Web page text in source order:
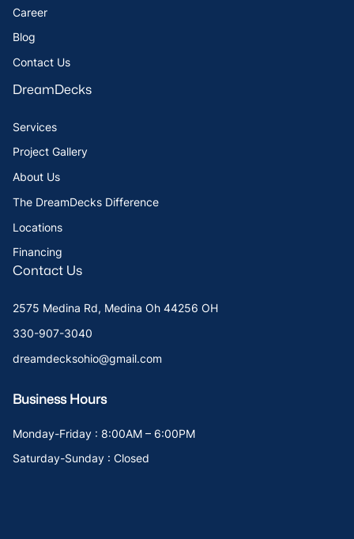
Career
Blog
Contact Us
DreamDecks
Services
Project Gallery
About Us
The DreamDecks Difference
Locations
Financing
Contact Us
2575 Medina Rd, Medina Oh 44256 OH
330-907-3040
dreamdecksohio@gmail.com
Business Hours
Monday-Friday : 8:00AM – 6:00PM
Saturday-Sunday : Closed